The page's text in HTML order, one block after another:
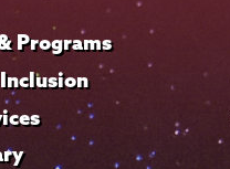
Programs